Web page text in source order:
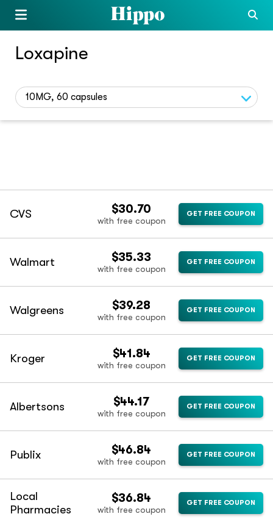
Loxapine
10MG, 60 capsules
CVS $30.70
with free coupon
GET FREE COUPON
Walmart $35.33
with free coupon
GET FREE COUPON
Walgreens $39.28
with free coupon
GET FREE COUPON
Kroger $41.84
with free coupon
GET FREE COUPON
Albertsons $44.17
with free coupon
GET FREE COUPON
Publix $46.84
with free coupon
GET FREE COUPON
Local
Pharmacies
$36.84
with free coupon
GET FREE COUPON